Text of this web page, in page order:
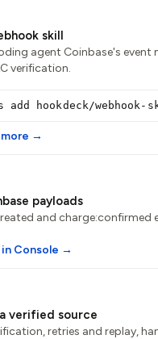
skill
agent Coinbase's event
verification.
hookdeck/webhook-
→
payloads
and charge:confirmed
Console →
verified source
retries and replay,